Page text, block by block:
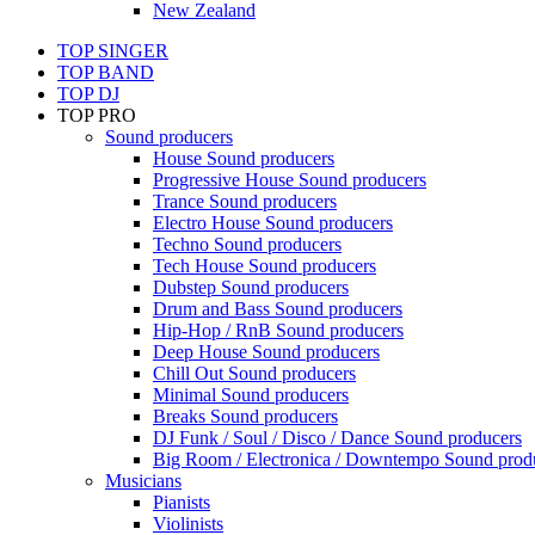
New Zealand
TOP SINGER
TOP BAND
TOP DJ
TOP PRO
Sound producers
House Sound producers
Progressive House Sound producers
Trance Sound producers
Electro House Sound producers
Techno Sound producers
Tech House Sound producers
Dubstep Sound producers
Drum and Bass Sound producers
Hip-Hop / RnB Sound producers
Deep House Sound producers
Chill Out Sound producers
Minimal Sound producers
Breaks Sound producers
DJ Funk / Soul / Disco / Dance Sound producers
Big Room / Electronica / Downtempo Sound
Musicians
Pianists
Violinists